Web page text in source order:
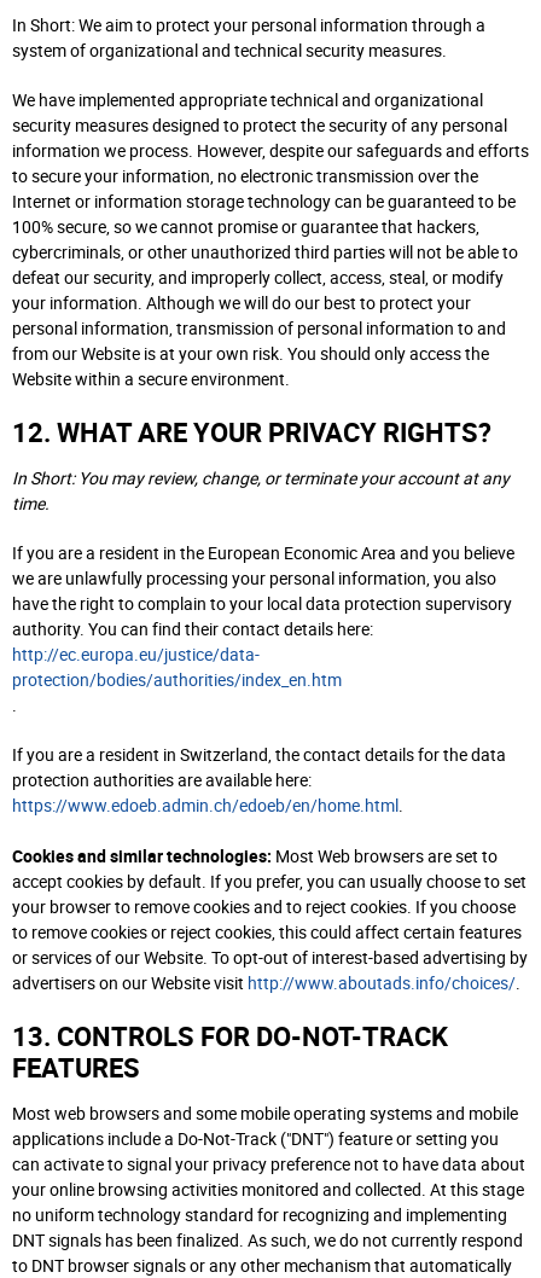
In Short: We aim to protect your personal information through a
system of organizational and technical security measures.
We have implemented appropriate technical and organizational
security measures designed to protect the security of any personal
information we process. However, despite our safeguards and efforts
to secure your information, no electronic transmission over the
Internet or information storage technology can be guaranteed to be
100% secure, so we cannot promise or guarantee that hackers,
cybercriminals, or other unauthorized third parties will not be able to
defeat our security, and improperly collect, access, steal, or modify
your information. Although we will do our best to protect your
personal information, transmission of personal information to and
from our Website is at your own risk. You should only access the
Website within a secure environment.
12. WHAT ARE YOUR PRIVACY RIGHTS?
In Short: You may review, change, or terminate your account at any
time.
If you are a resident in the European Economic Area and you believe
we are unlawfully processing your personal information, you also
have the right to complain to your local data protection supervisory
authority. You can find their contact details here:
http://ec.europa.eu/justice/data-
protection/bodies/authorities/index_en.htm
.
If you are a resident in Switzerland, the contact details for the data
protection authorities are available here:
https://www.edoeb.admin.ch/edoeb/en/home.html .
Cookies and similar technologies: Most Web browsers are set to
accept cookies by default. If you prefer, you can usually choose to set
your browser to remove cookies and to reject cookies. If you choose
to remove cookies or reject cookies, this could affect certain features
or services of our Website. To opt-out of interest-based advertising by
advertisers on our Website visit http://www.aboutads.info/choices/.
13. CONTROLS FOR DO-NOT-TRACK
FEATURES
Most web browsers and some mobile operating systems and mobile
applications include a Do-Not-Track ("DNT") feature or setting you
can activate to signal your privacy preference not to have data about
your online browsing activities monitored and collected. At this stage
no uniform technology standard for recognizing and implementing
DNT signals has been finalized. As such, we do not currently respond
to DNT browser signals or any other mechanism that automatically